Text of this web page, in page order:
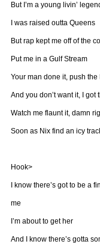
But I’m a young livin’
I was raised outta Queens
But rap kept me off of the
Put me in a Gulf Stream
Your man done it, push the
And you don’t want it, I
Watch me flaunt it, damn
Soon as Nix find an icy
Hook>
I know there’s got to be a
me
I’m about to get her
And I know there’s gotta